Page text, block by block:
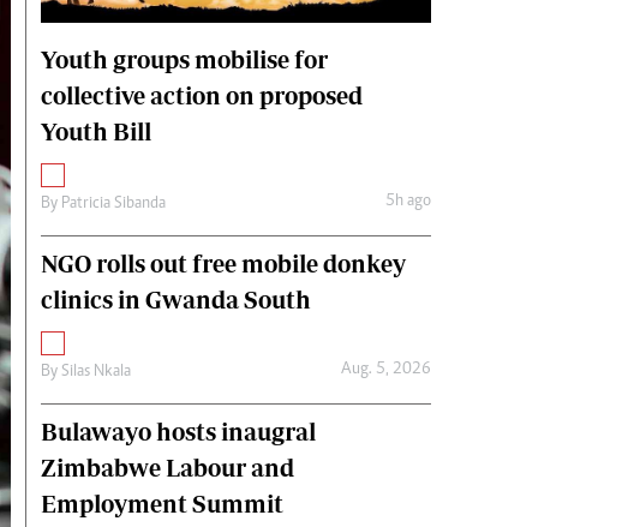
International
Editorial Comment
Youth groups mobilise for
collective action on proposed
Youth Bill
By Patricia Sibanda 5h ago
NGO rolls out free mobile donkey
clinics in Gwanda South
By Silas Nkala Aug. 5, 2026
Bulawayo hosts inaugral
Zimbabwe Labour and
Employment Summit